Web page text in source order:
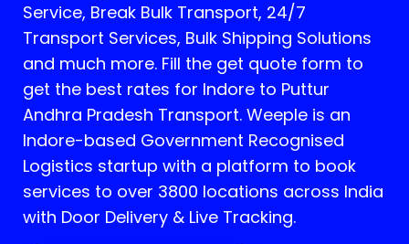
Service, Break Bulk Transport, 24/7
Transport Services, Bulk Shipping Solutions
and much more. Fill the get quote form to
get the best rates for Indore to Puttur
Andhra Pradesh Transport. Weeple is an
Indore-based Government Recognised
Logistics startup with a platform to book
services to over 3800 locations across India
with Door Delivery & Live Tracking.